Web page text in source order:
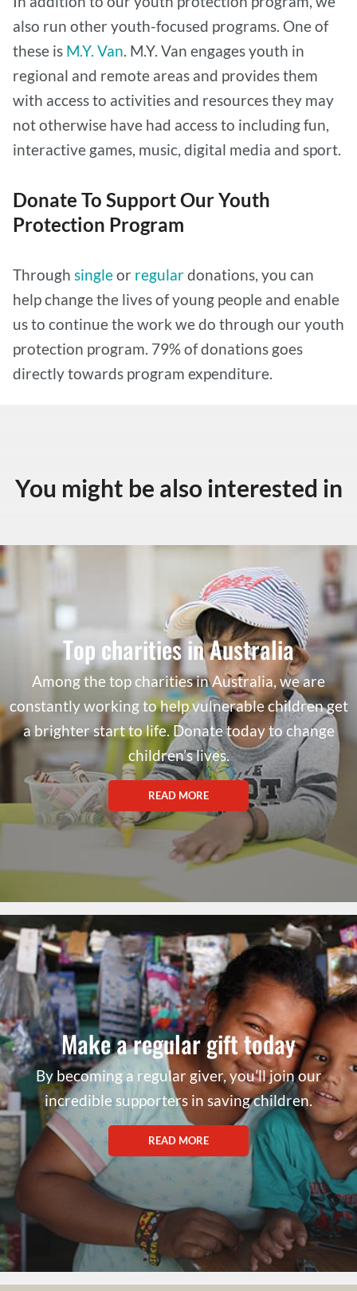
also run other youth-focused programs. One of
these is M.Y. Van. M.Y. Van engages youth in
regional and remote areas and provides them
with access to activities and resources they may
not otherwise have had access to including fun,
interactive games, music, digital media and sport.
Donate To Support Our Youth
Protection Program
Through singleor regulardonations, you can
help change the lives of young people and enable
us to continue the work we do through our youth
protection program. 79% of donations goes
directly towards program expenditure.
You might be also interested in
Top charities in Australia
Among the top charities in Australia, we are
constantly working to help vulnerable children get
a brighter start to life. Donate today to change
children’s lives.
READ MORE
Make a regular gift today
By becoming a regular giver, you’ll join our
incredible supporters in saving children.
READ MORE